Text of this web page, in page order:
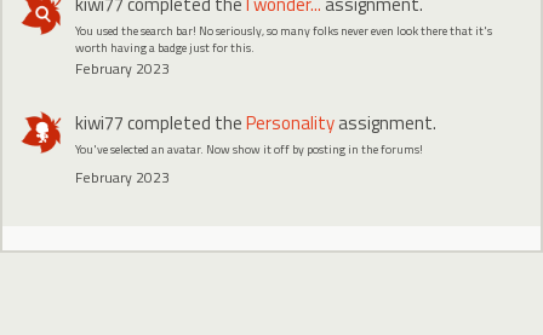
You used the search bar! No seriously, so many folks never even look there that it's
worth having a badge just for this.
February 2023
kiwi77completed thePersonalityassignment.
You've selected an avatar. Now show it off by posting in the forums!
February 2023